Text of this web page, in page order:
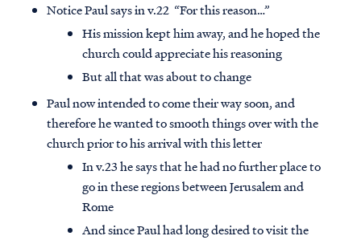
Notice Paul says in v.22 “For this reason…”
His mission kept him away, and he hoped the
church could appreciate his reasoning
But all that was about to change
Paul now intended to come their way soon, and
therefore he wanted to smooth things over with the
church prior to his arrival with this letter
In v.23 he says that he had no further place to
go in these regions between Jerusalem and
Rome
And since Paul had long desired to visit the